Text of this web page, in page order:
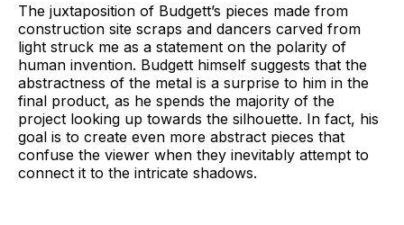
The juxtaposition of Budgett’s pieces made from
construction site scraps and dancers carved from
light struck me as a statement on the polarity of
human invention. Budgett himself suggests that the
abstractness of the metal is a surprise to him in the
final product, as he spends the majority of the
project looking up towards the silhouette. In fact, his
goal is to create even more abstract pieces that
confuse the viewer when they inevitably attempt to
connect it to the intricate shadows.